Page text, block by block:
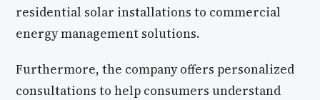
residential solar installations to commercial
energy management solutions.
Furthermore, the company offers personalized
consultations to help consumers understand